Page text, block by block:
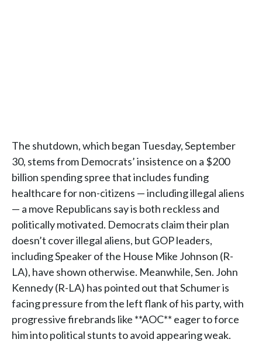
The shutdown, which began Tuesday, September
30, stems from Democrats’ insistence on a $200
billion spending spree that includes funding
healthcare for non-citizens — including illegal aliens
— a move Republicans say is both reckless and
politically motivated. Democrats claim their plan
doesn’t cover illegal aliens, but GOP leaders,
including Speaker of the House Mike Johnson (R-
LA), have shown otherwise. Meanwhile, Sen. John
Kennedy (R-LA) has pointed out that Schumer is
facing pressure from the left flank of his party, with
progressive firebrands like **AOC** eager to force
him into political stunts to avoid appearing weak.